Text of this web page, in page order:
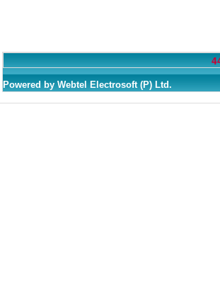
Powered by Webtel Electrosoft (P) Ltd.